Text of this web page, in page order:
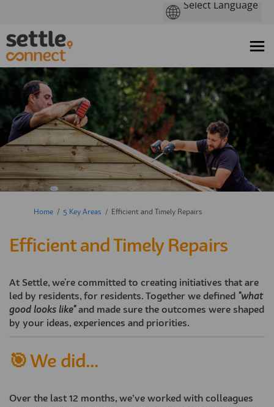
You are here:
Home 5 Key Areas Efficient and Timely Repairs
Efficient and Timely Repairs
At Settle, we're committed to creating initiatives that are
led by residents, for residents. Together we defined "what
good looks like"and made sure the outcomes were shaped
by your ideas, experiences and priorities.
🎯 We did...
Over the last 12 months, we’ve worked with colleagues